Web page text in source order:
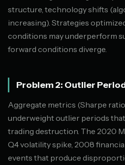
structure, technology shifts
increasing). Strategies
conditions may underperform
forward conditions diverge.
Problem 2: Outlier
Aggregate metrics (Sharpe
underweight outlier periods
trading destruction. The 2020
Q4 volatility spike, 2008
events that produce